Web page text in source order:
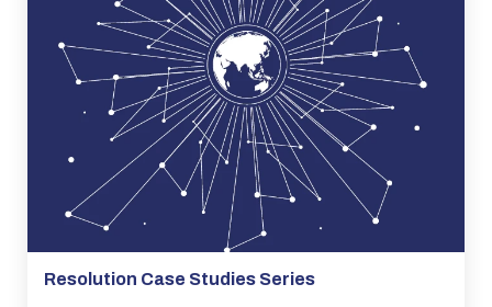
Resolution Case Studies Series